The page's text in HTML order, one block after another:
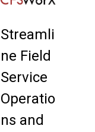
Streamli
ne Field
Service
Operatio
ns and